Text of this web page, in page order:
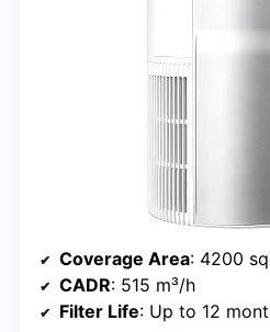
Coverage Area: 4200
CADR: 515 m³/h
Filter Life: Up to 12